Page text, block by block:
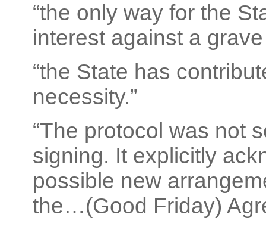
“the only way for the
interest against a
“the State has
necessity.”
“The protocol was not
signing. It explicitly
possible new
the…(Good Friday)